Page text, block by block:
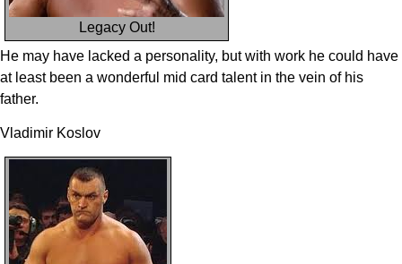
Legacy Out!
He may have lacked a personality, but with work he could have
at least been a wonderful mid card talent in the vein of his
father.
Vladimir Koslov